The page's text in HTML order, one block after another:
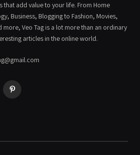
that add value to your life. From Home
Business, Blogging to Fashion, Movies,
more, Veo Tag is a lot more than an ordinary
articles in the online world.
Pinterest